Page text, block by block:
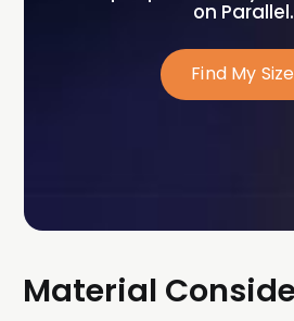
on Parallel.
Find My Size
Material